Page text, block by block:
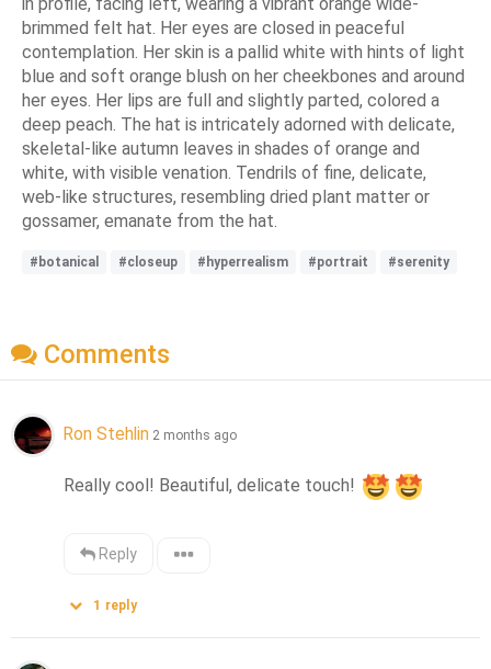
brimmed felt hat. Her eyes are closed in peaceful
contemplation. Her skin is a pallid white with hints of light
blue and soft orange blush on her cheekbones and around
her eyes. Her lips are full and slightly parted, colored a
deep peach. The hat is intricately adorned with delicate,
skeletal-like autumn leaves in shades of orange and
white, with visible venation. Tendrils of fine, delicate,
web-like structures, resembling dried plant matter or
gossamer, emanate from the hat.
#botanical #closeup #hyperrealism #portrait #serenity
Comments
Ron Stehlin 2 months ago
Really cool! Beautiful, delicate touch!
Reply
1 reply